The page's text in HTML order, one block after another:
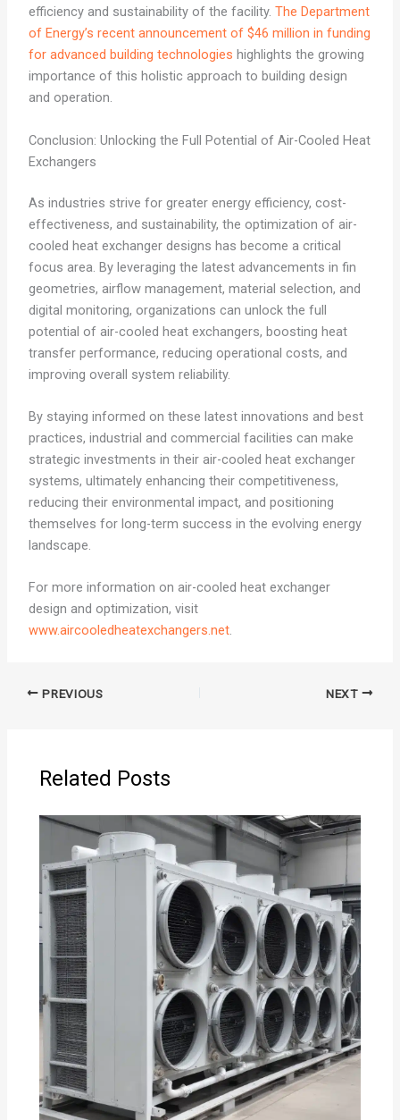
efficiency and sustainability of the facility. The Department
of Energy’s recent announcement of $46 million in funding
for advanced building technologies highlights the growing
importance of this holistic approach to building design
and operation.
Conclusion: Unlocking the Full Potential of Air-Cooled Heat
Exchangers
As industries strive for greater energy efficiency, cost-
effectiveness, and sustainability, the optimization of air-
cooled heat exchanger designs has become a critical
focus area. By leveraging the latest advancements in fin
geometries, airflow management, material selection, and
digital monitoring, organizations can unlock the full
potential of air-cooled heat exchangers, boosting heat
transfer performance, reducing operational costs, and
improving overall system reliability.
By staying informed on these latest innovations and best
practices, industrial and commercial facilities can make
strategic investments in their air-cooled heat exchanger
systems, ultimately enhancing their competitiveness,
reducing their environmental impact, and positioning
themselves for long-term success in the evolving energy
landscape.
For more information on air-cooled heat exchanger
design and optimization, visit
www.aircooledheatexchangers.net.
PREVIOUS NEXT
Related Posts